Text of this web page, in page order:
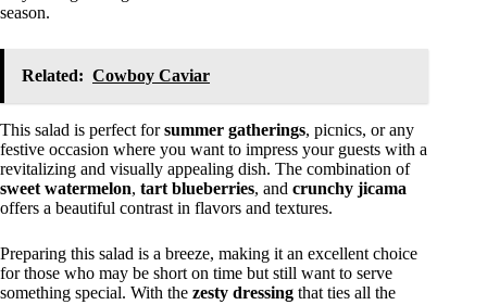
season.
Related: Cowboy Caviar
This salad is perfect forsummer gatherings, picnics, or any
festive occasion where you want to impress your guests with a
revitalizing and visually appealing dish. The combination of
sweet watermelon, tart blueberries, and crunchy jicama
offers a beautiful contrast in flavors and textures.
Preparing this salad is a breeze, making it an excellent choice
for those who may be short on time but still want to serve
something special. With the zesty dressing that ties all the